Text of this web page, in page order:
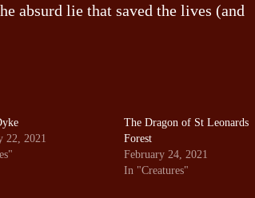
absurd lie that saved the lives (and
22, 2021
The Dragon of St Leonards
Forest
February 24, 2021
In "Creatures"